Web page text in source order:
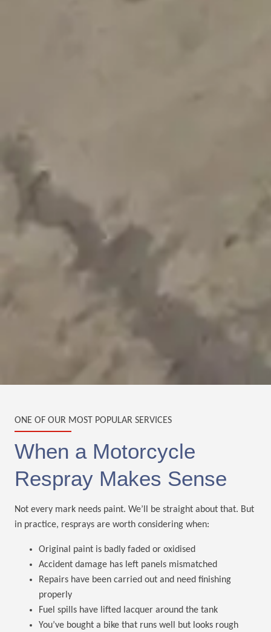
ONE OF OUR MOST POPULAR SERVICES
When a Motorcycle
Respray Makes Sense
Not every mark needs paint. We’ll be straight about that. But
in practice, resprays are worth considering when:
Original paint is badly faded or oxidised
Accident damage has left panels mismatched
Repairs have been carried out and need finishing
properly
Fuel spills have lifted lacquer around the tank
You’ve bought a bike that runs well but looks rough